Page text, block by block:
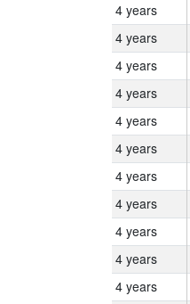
4 years
4 years
4 years
4 years
4 years
4 years
4 years
4 years
4 years
4 years
4 years